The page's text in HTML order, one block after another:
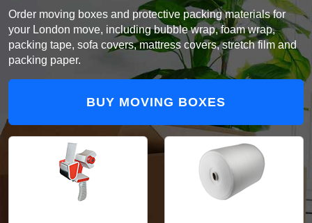
Order moving boxes and protective packing materials for
your London move, including bubble wrap, foam wrap,
packing tape, sofa covers, mattress covers, stretch film and
packing paper.
BUY MOVING BOXES